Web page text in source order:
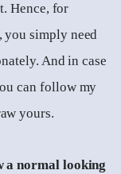
Hence, for
you simply need
And in case
can follow my
yours.
a normal looking